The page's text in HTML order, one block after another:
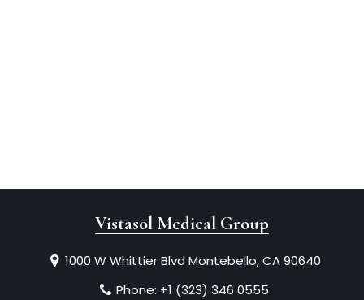
Vistasol Medical Group
1000 W Whittier Blvd Montebello, CA 90640
Phone: +1 (323) 346 0555